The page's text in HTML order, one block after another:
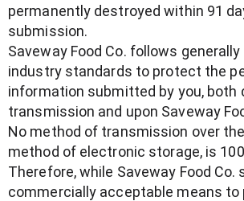
permanently destroyed within 91
submission.
Saveway Food Co. follows
industry standards to protect the
information submitted by you, both
transmission and upon Saveway
No method of transmission over
method of electronic storage, is
Therefore, while Saveway Food Co.
commercially acceptable means to